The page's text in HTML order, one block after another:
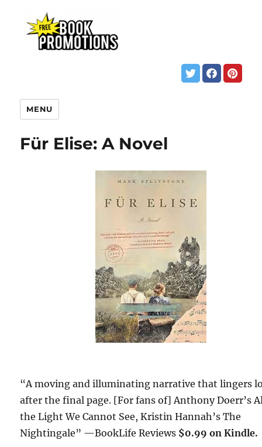
MENU
Für Elise: A Novel
“A moving and illuminating narrative that lingers
after the final page. [For fans of] Anthony Doerr’s
the Light We Cannot See, Kristin Hannah’s The
Nightingale” —BookLife Reviews $0.99 on Kindle.